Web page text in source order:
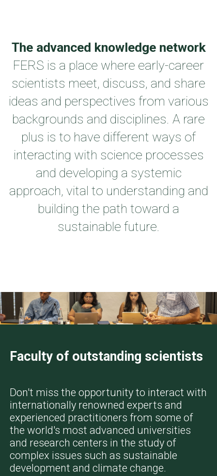
The advanced knowledge network
FERS is a place where early-career
scientists meet, discuss, and share
ideas and perspectives from various
backgrounds and disciplines. A rare
plus is to have different ways of
interacting with science processes
and developing a systemic
approach, vital to understanding and
building the path toward a
sustainable future.
Faculty of outstanding scientists
Don't miss the opportunity to interact with
internationally renowned experts and
experienced practitioners from some of
the world's most advanced universities
and research centers in the study of
complex issues such as sustainable
development and climate change.